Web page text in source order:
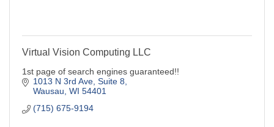
Virtual Vision Computing LLC
1st page of search engines guaranteed!!
1013 N 3rd Ave, Suite 8
Wausau WI 54401
(715) 675-9194